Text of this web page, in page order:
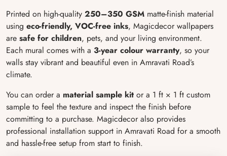
Printed on high-quality 250–350 GSM matte-finish material
using eco-friendly, VOC-free inks, Magicdecor wallpapers
are safe for children, pets, and your living environment.
Each mural comes with a 3-year colour warranty, so your
walls stay vibrant and beautiful even in Amravati Road’s
climate.
You can order a material sample kit or a 1 ft × 1 ft custom
sample to feel the texture and inspect the finish before
committing to a purchase. Magicdecor also provides
professional installation support in Amravati Road for a smooth
and hassle-free setup from start to finish.